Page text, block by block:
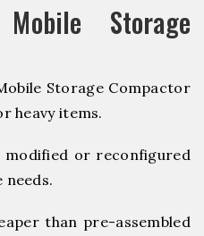
Storage
Storage Compactor
heavy items.
modified or reconfigured
than pre-assembled